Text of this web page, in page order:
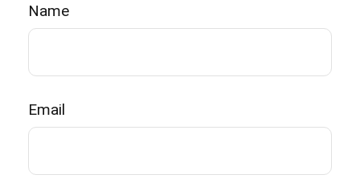
Name
Email